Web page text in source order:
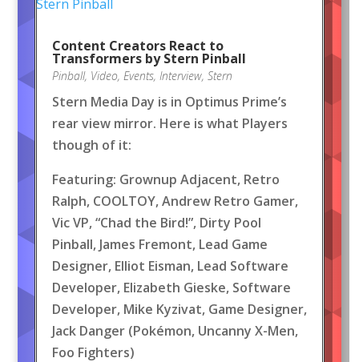
Content Creators React to
Transformers by Stern Pinball
Pinball, Video, Events, Interview, Stern
Stern Media Day is in Optimus Prime’s
rear view mirror. Here is what Players
though of it:
Featuring: Grownup Adjacent, Retro
Ralph, COOLTOY, Andrew Retro Gamer,
Vic VP, “Chad the Bird!”, Dirty Pool
Pinball, James Fremont, Lead Game
Designer, Elliot Eisman, Lead Software
Developer, Elizabeth Gieske, Software
Developer, Mike Kyzivat, Game Designer,
Jack Danger (Pokémon, Uncanny X-Men,
Foo Fighters)